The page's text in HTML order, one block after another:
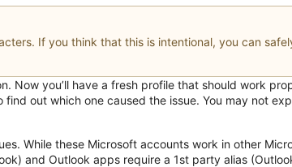
If you think that this is intentional, you can
Now you’ll have a fresh profile that should work
out which one caused the issue. You may not
While these Microsoft accounts work in other
and Outlook apps require a 1st party alias